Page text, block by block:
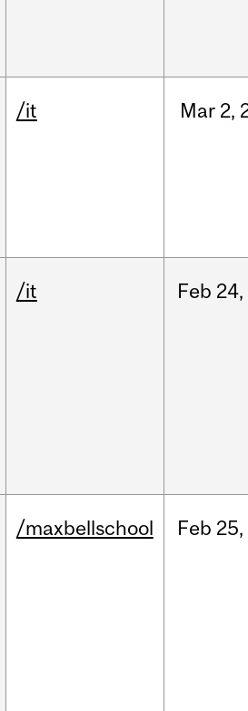
/it Mar 2,
/it Feb 24,
/maxbellschool Feb 25,